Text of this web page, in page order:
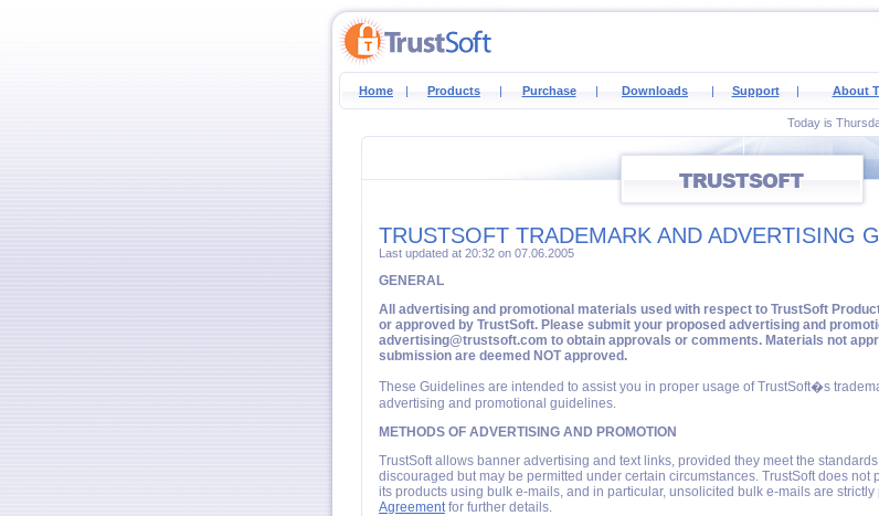
Home | Products | Purchase | Downloads | Support | About
Today is
TRUSTSOFT TRADEMARK AND ADVERTISING
Last updated at 20:32 on 07.06.2005
GENERAL
All advertising and promotional materials used with respect to TrustSoft
or approved by TrustSoft. Please submit your proposed advertising and
advertising@trustsoft.com to obtain approvals or comments. Materials not
submission are deemed NOT approved.
These Guidelines are intended to assist you in proper usage of TrustSoft�s
advertising and promotional guidelines.
METHODS OF ADVERTISING AND PROMOTION
TrustSoft allows banner advertising and text links, provided they meet the
discouraged but may be permitted under certain circumstances. TrustSoft does not
its products using bulk e-mails, and in particular, unsolicited bulk e-mails are
Agreementfor further details.